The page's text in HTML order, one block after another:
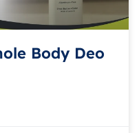
Body Deo